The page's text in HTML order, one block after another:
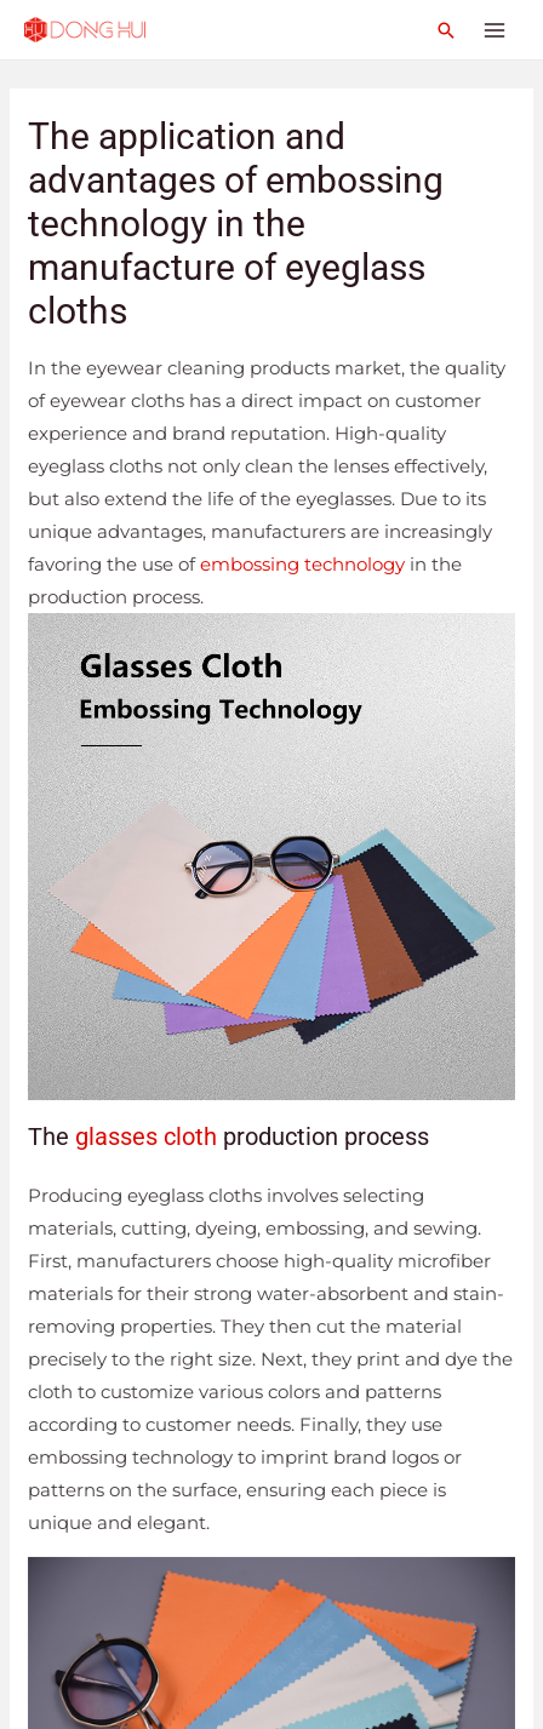
The application and
advantages of embossing
technology in the
manufacture of eyeglass
cloths
In the eyewear cleaning products market, the quality
of eyewear cloths has a direct impact on customer
experience and brand reputation. High-quality
eyeglass cloths not only clean the lenses effectively,
but also extend the life of the eyeglasses. Due to its
unique advantages, manufacturers are increasingly
favoring the use ofembossing technology in the
production process.
The glasses cloth production process
Producing eyeglass cloths involves selecting
materials, cutting, dyeing, embossing, and sewing.
First, manufacturers choose high-quality microfiber
materials for their strong water-absorbent and stain-
removing properties. They then cut the material
precisely to the right size. Next, they print and dye the
cloth to customize various colors and patterns
according to customer needs. Finally, they use
embossing technology to imprint brand logos or
patterns on the surface, ensuring each piece is
unique and elegant.